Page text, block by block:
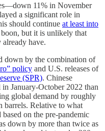
11% in November
a significant role in
should continue at least into
but it is unlikely that
have.
down by the combination of
policy and U.S. releases of
(SPR). Chinese
January-October 2022 than
global demand by roughly
Relative to what
on the pre-pandemic
down by more than twice as